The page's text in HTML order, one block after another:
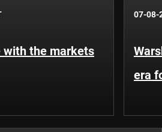
with the markets
07-08-
era